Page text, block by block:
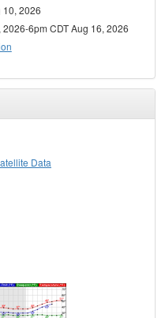
10, 2026
6pm CDT Aug 16, 2026